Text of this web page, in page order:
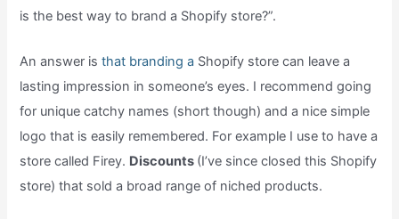
is the best way to brand a Shopify store?”.
An answer isthat branding a Shopify store can leave a
lasting impression in someone’s eyes. I recommend going
for unique catchy names (short though) and a nice simple
logo that is easily remembered. For example I use to have a
store called Firey. Discounts (I’ve since closed this Shopify
store) that sold a broad range of niched products.